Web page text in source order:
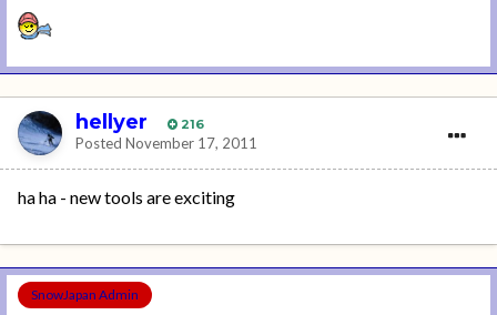
hellyer 216
Posted November 17, 2011
ha ha - new tools are exciting
SnowJapan Admin